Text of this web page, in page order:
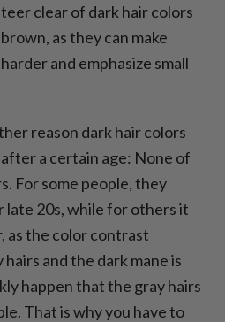
clear of dark hair colors
as they can make
and emphasize small
reason dark hair colors
a certain age: None of
For some people, they
late 20s, while for others it
as the color contrast
and the dark mane is
happen that the gray hairs
That is why you have to